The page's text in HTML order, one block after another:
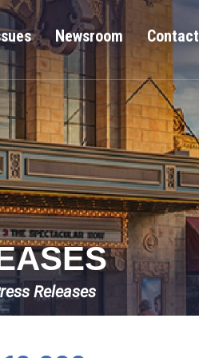
Newsroom Contact
Releases